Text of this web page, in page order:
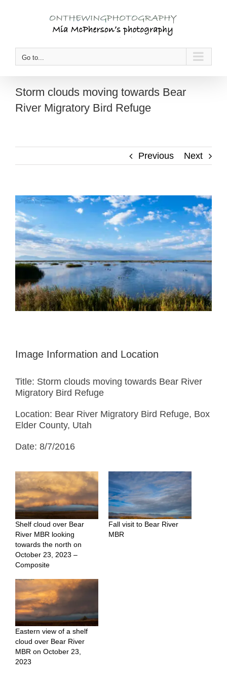
Go to...
Storm clouds moving towards Bear
River Migratory Bird Refuge
Previous Next
View
Larger
Image
Image Information and Location
Title: Storm clouds moving towards Bear River
Migratory Bird Refuge
Location: Bear River Migratory Bird Refuge, Box
Elder County, Utah
Date: 8/7/2016
Shelf cloud over Bear
River MBR looking
towards the north on
October 23, 2023 –
Composite
Fall visit to Bear River
MBR
Eastern view of a shelf
cloud over Bear River
MBR on October 23,
2023